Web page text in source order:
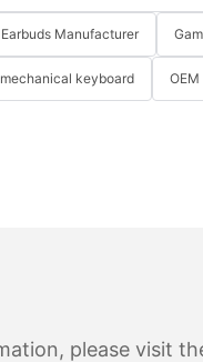
Manufacturer
keyboard
please visit